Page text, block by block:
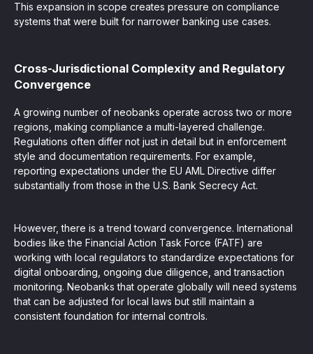
This expansion in scope creates pressure on compliance
systems that were built for narrower banking use cases.
Cross-Jurisdictional Complexity and Regulatory
Convergence
A growing number of neobanks operate across two or more
regions, making compliance a multi-layered challenge.
Regulations often differ not just in detail but in enforcement
style and documentation requirements. For example,
reporting expectations under the EU AML Directive differ
substantially from those in the U.S. Bank Secrecy Act.
However, there is a trend toward convergence. International
bodies like the Financial Action Task Force (FATF) are
working with local regulators to standardize expectations for
digital onboarding, ongoing due diligence, and transaction
monitoring. Neobanks that operate globally will need systems
that can be adjusted for local laws but still maintain a
consistent foundation for internal controls.